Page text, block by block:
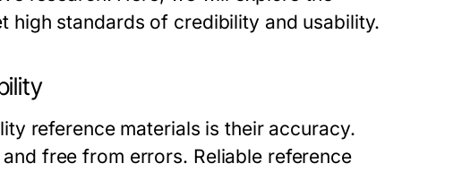
high standards of credibility and usability.
reference materials is their accuracy.
free from errors. Reliable reference